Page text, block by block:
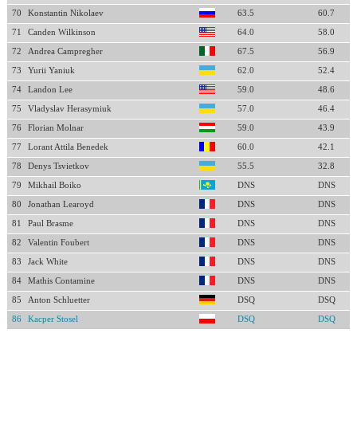
70 Konstantin Nikolaev 63.5 60.7
71 Canden Wilkinson 64.0 58.0
72 Andrea Campregher 67.5 56.9
73 Yurii Yaniuk 62.0 52.4
74 Landon Lee 59.0 48.6
75 Vladyslav Herasymiuk 57.0 46.4
76 Florian Molnar 59.0 43.9
77 Lorant Attila Benedek 60.0 42.1
78 Denys Tsvietkov 55.5 32.8
79 Mikhail Boiko DNS DNS
80 Jonathan Learoyd DNS DNS
81 Paul Brasme DNS DNS
82 Valentin Foubert DNS DNS
83 Jack White DNS DNS
84 Mathis Contamine DNS DNS
85 Anton Schluetter DSQ DSQ
86 Kacper Stosel DSQ DSQ